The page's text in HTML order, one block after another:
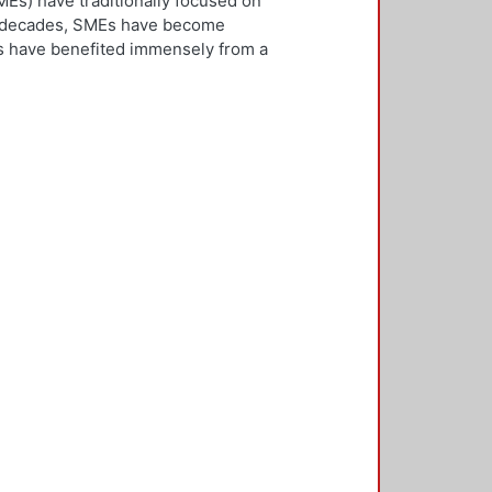
SMEs have become
have benefited immensely from a